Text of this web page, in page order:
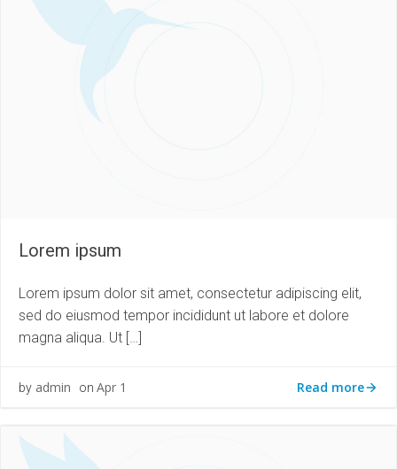
Lorem ipsum
Lorem ipsum dolor sit amet, consectetur adipiscing elit,
sed do eiusmod tempor incididunt ut labore et dolore
magna aliqua. Ut […]
by admin on Apr 1 Read more